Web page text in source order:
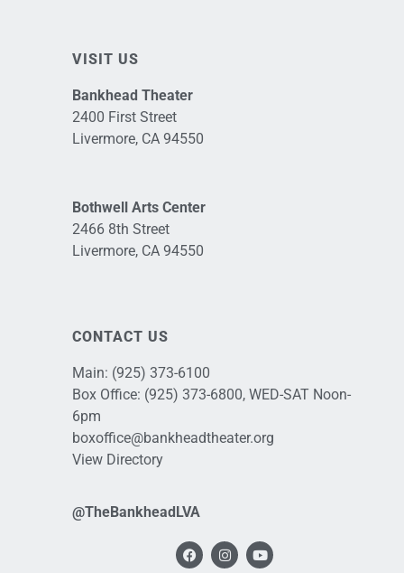
VISIT US
Bankhead Theater
2400 First Street
Livermore, CA 94550
Bothwell Arts Center
2466 8th Street
Livermore, CA 94550
CONTACT US
Main: (925) 373-6100
Box Office: (925) 373-6800, WED-SAT Noon-
6pm
boxoffice@bankheadtheater.org
View Directory
@TheBankheadLVA